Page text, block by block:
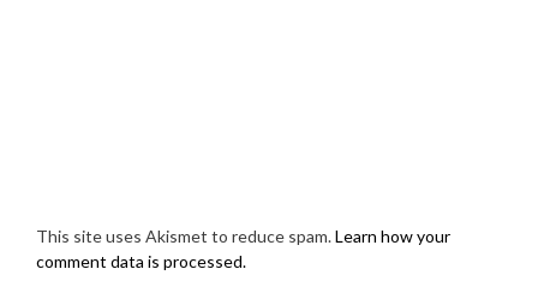
This site uses Akismet to reduce spam.Learn how your
comment data is processed.